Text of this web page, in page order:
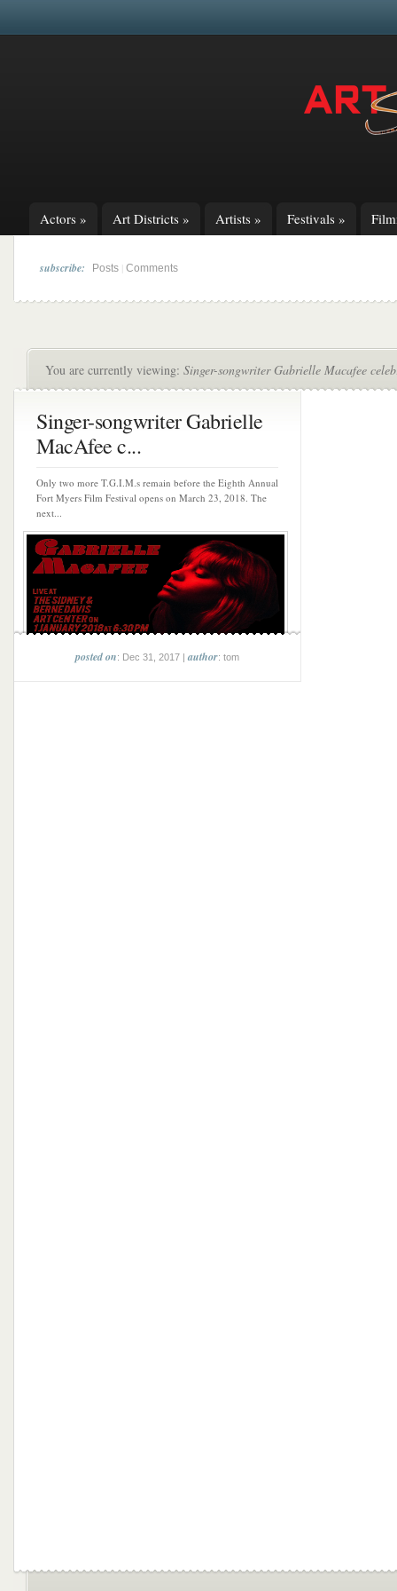
Actors » Art Districts » Artists » Festivals »
subscribe: Posts Comments
You are currently viewing: Singer-songwriter Gabrielle Macafee
Singer-songwriter Gabrielle
MacAfee c...
Only two more T.G.I.M.s remain before the Eighth Annual
Fort Myers Film Festival opens on March 23, 2018. The
next...
posted on: Dec 31, 2017 |author: tom